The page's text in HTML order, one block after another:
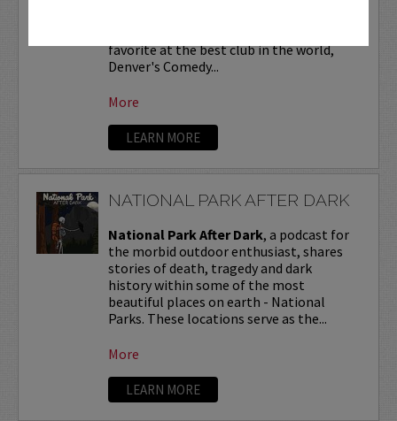
favorite at the best club in the world,
Denver's Comedy...
More
LEARN MORE
NATIONAL PARK AFTER DARK
National Park After Dark, a podcast for
the morbid outdoor enthusiast, shares
stories of death, tragedy and dark
history within some of the most
beautiful places on earth - National
Parks. These locations serve as the...
More
LEARN MORE